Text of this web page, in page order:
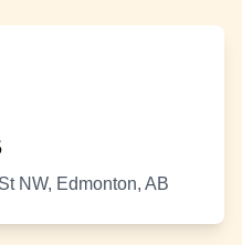
NW, Edmonton, AB